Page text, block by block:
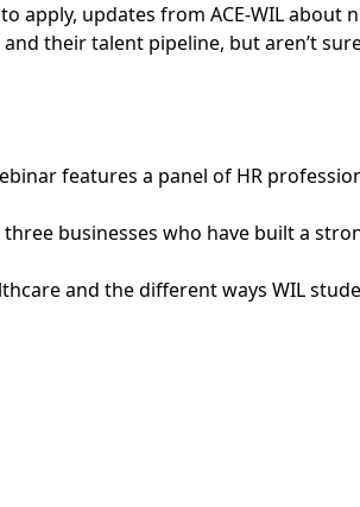
updates from ACE-WIL about
their talent pipeline, but aren’t
features a panel of HR
businesses who have built a
and the different ways WIL